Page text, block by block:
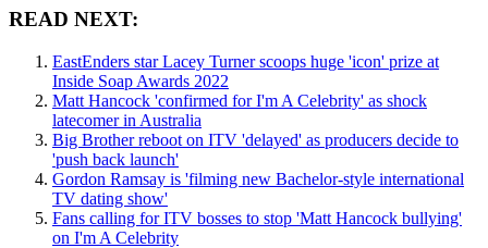
READ NEXT:
EastEnders star Lacey Turner scoops huge 'icon' prize at
Inside Soap Awards 2022
Matt Hancock 'confirmed for I'm A Celebrity' as shock
latecomer in Australia
Big Brother reboot on ITV 'delayed' as producers decide to
'push back launch'
Gordon Ramsay is 'filming new Bachelor-style international
TV dating show'
Fans calling for ITV bosses to stop 'Matt Hancock bullying'
on I'm A Celebrity